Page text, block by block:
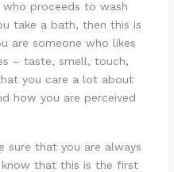
proceeds to wash
take a bath, then this is
are someone who likes
– taste, smell, touch,
you care a lot about
how you are perceived
sure that you are always
know that this is the first